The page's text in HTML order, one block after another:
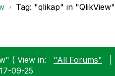
Tag: "qlikap" in "QlikView"
( View in: "All Forums"
09-25